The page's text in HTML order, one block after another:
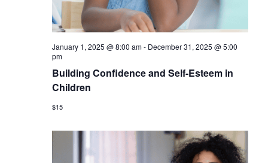
January 1, 2025 @ 8:00 am- December 31, 2025 @ 5:00
pm
Building Confidence and Self-Esteem in
Children
$15